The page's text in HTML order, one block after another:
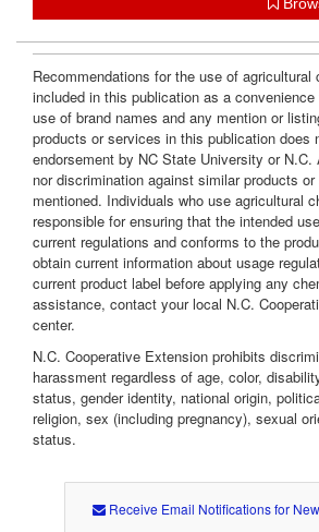
Recommendations for the use of agricultural
included in this publication as a
use of brand names and any mention or
products or services in this publication does
endorsement by NC State University or
nor discrimination against similar products
mentioned. Individuals who use agricultural
responsible for ensuring that the intended
current regulations and conforms to the
obtain current information about usage
current product label before applying any
assistance, contact your local N.C.
center.
N.C. Cooperative Extension prohibits
harassment regardless of age, color,
status, gender identity, national origin,
religion, sex (including pregnancy), sexual
status.
Receive Email Notifications for